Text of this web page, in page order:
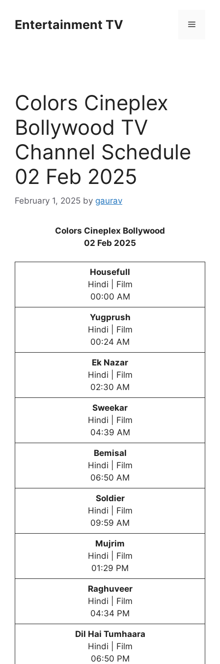
contentEntertainment TV Menu
Colors Cineplex
Bollywood TV
Channel Schedule
02 Feb 2025
February 1, 2025 by gaurav
Colors Cineplex Bollywood
02 Feb 2025
Housefull
Hindi | Film
00:00 AM
Yugprush
Hindi | Film
00:24 AM
Ek Nazar
Hindi | Film
02:30 AM
Sweekar
Hindi | Film
04:39 AM
Bemisal
Hindi | Film
06:50 AM
Soldier
Hindi | Film
09:59 AM
Mujrim
Hindi | Film
01:29 PM
Raghuveer
Hindi | Film
04:34 PM
Dil Hai Tumhaara
Hindi | Film
06:50 PM